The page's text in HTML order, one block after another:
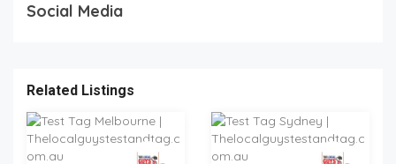
Social Media
Related Listings